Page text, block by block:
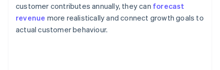
customer contributes annually, they can forecast
revenue more realistically and connect growth goals to
actual customer behaviour.